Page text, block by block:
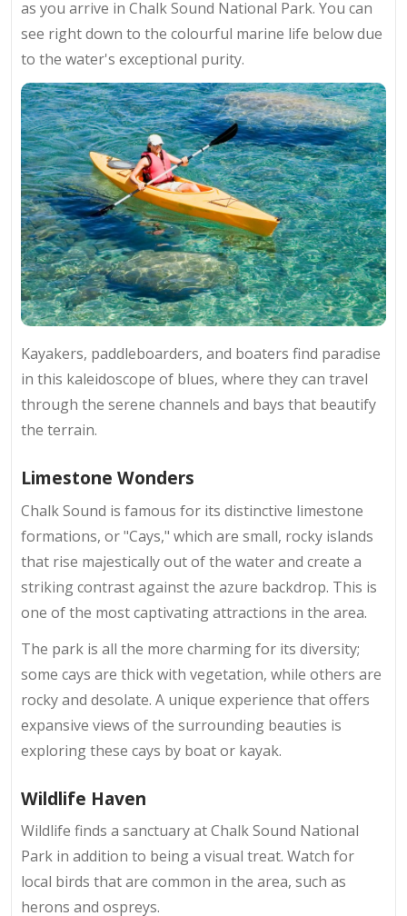
as you arrive in Chalk Sound National Park. You can
see right down to the colourful marine life below due
to the water's exceptional purity.
Kayakers, paddleboarders, and boaters find paradise
in this kaleidoscope of blues, where they can travel
through the serene channels and bays that beautify
the terrain.
Limestone Wonders
Chalk Sound is famous for its distinctive limestone
formations, or "Cays," which are small, rocky islands
that rise majestically out of the water and create a
striking contrast against the azure backdrop. This is
one of the most captivating attractions in the area.
The park is all the more charming for its diversity;
some cays are thick with vegetation, while others are
rocky and desolate. A unique experience that offers
expansive views of the surrounding beauties is
exploring these cays by boat or kayak.
Wildlife Haven
Wildlife finds a sanctuary at Chalk Sound National
Park in addition to being a visual treat. Watch for
local birds that are common in the area, such as
herons and ospreys.